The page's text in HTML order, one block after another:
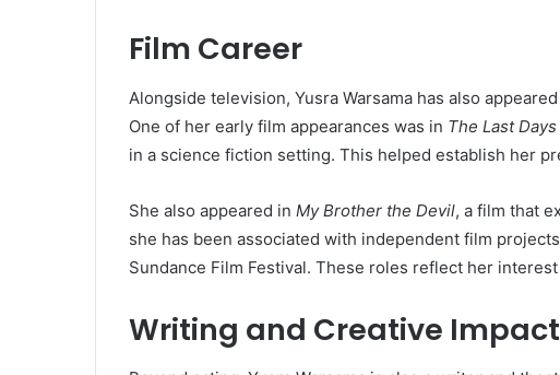
Film Career
Alongside television, Yusra Warsama has also
One of her early film appearances was in The Last
in a science fiction setting. This helped establish her
She also appeared in My Brother the Devil, a film that
she has been associated with independent film
Sundance Film Festival. These roles reflect her
Writing and Creative Impact